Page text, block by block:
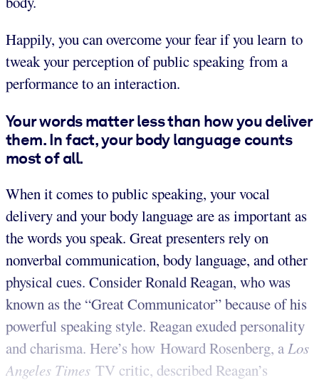
Happily, you can overcome your fear if you learn to
tweak your perception of public speaking from a
performance to an interaction.
Your words matter less than how you deliver
them. In fact, your body language counts
most of all.
When it comes to public speaking, your vocal
delivery and your body language are as important as
the words you speak. Great presenters rely on
nonverbal communication, body language, and other
physical cues. Consider Ronald Reagan, who was
known as the “Great Communicator” because of his
powerful speaking style. Reagan exuded personality
and charisma. Here’s how Howard Rosenberg, aLos
Angeles Times TV critic, described Reagan’s